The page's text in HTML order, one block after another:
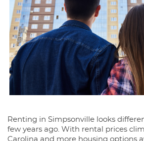
Renting in Simpsonville looks
few years ago. With rental prices
Carolina and more housing options